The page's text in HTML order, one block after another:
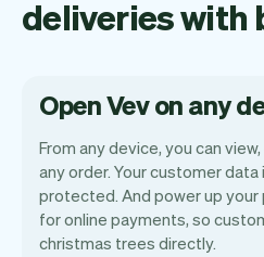
deliveries with
Open Vev on any
From any device, you can
any order. Your customer
protected. And power up
for online payments, so
christmas trees directly.
Vev lets you focus